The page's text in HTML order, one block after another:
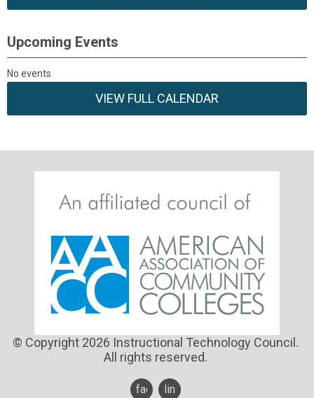
Upcoming Events
No events
VIEW FULL CALENDAR
© Copyright 2026 Instructional Technology Council.
All rights reserved.
facebooklinkedin